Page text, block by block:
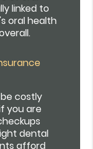
linked to
oral health
costly
you are
dental
afford